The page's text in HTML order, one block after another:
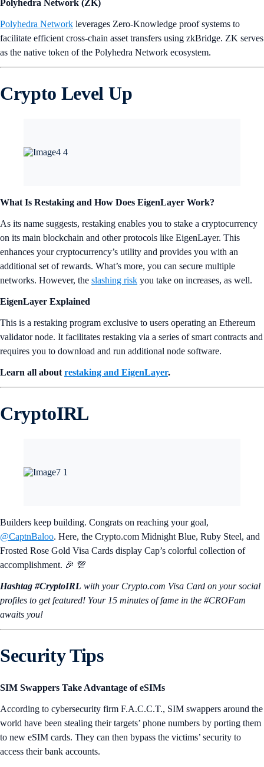
Polyhedra Network (ZK)
Polyhedra Network leverages Zero-Knowledge proof systems to
facilitate efficient cross-chain asset transfers using zkBridge. ZK serves
as the native token of the Polyhedra Network ecosystem.
Crypto Level Up
What Is Restaking and How Does EigenLayer Work?
As its name suggests, restaking enables you to stake a cryptocurrency
on its main blockchain and other protocols like EigenLayer. This
enhances your cryptocurrency’s utility and provides you with an
additional set of rewards. What’s more, you can secure multiple
networks. However, the slashing risk you take on increases, as well.
EigenLayer Explained
This is a restaking program exclusive to users operating an Ethereum
validator node. It facilitates restaking via a series of smart contracts and
requires you to download and run additional node software.
Learn all about restaking and EigenLayer.
CryptoIRL
Builders keep building. Congrats on reaching your goal,
@CaptnBaloo. Here, the Crypto.com Midnight Blue, Ruby Steel, and
Frosted Rose Gold Visa Cards display Cap’s colorful collection of
accomplishment. 🎉 💯
Hashtag #CryptoIRL with your Crypto.‌com Visa Card on your social
profiles to get featured! Your 15 minutes of fame in the #CROFam
awaits you!
Security Tips
SIM Swappers Take Advantage of eSIMs
According to cybersecurity firm F.A.C.C.T., SIM swappers around the
world have been stealing their targets’ phone numbers by porting them
to new eSIM cards. They can then bypass the victims’ security to
access their bank accounts.